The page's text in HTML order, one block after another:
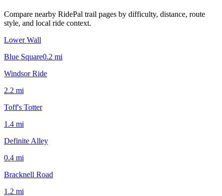
Compare nearby RidePal trail pages by difficulty, distance, route
style, and local ride context.
Lower Wall
Blue Square0.2 mi
Windsor Ride
2.2 mi
Toff's Totter
1.4 mi
Definite Alley
0.4 mi
Bracknell Road
1.2 mi